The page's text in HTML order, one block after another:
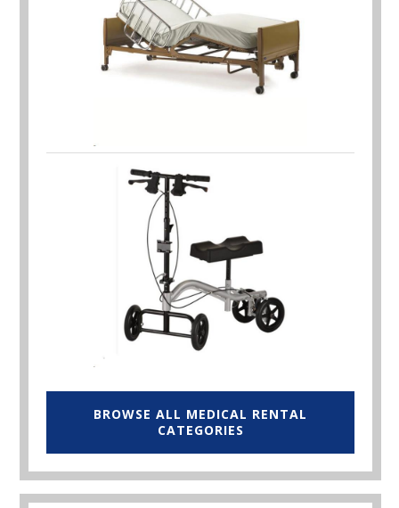
BROWSE ALL MEDICAL RENTAL
CATEGORIES